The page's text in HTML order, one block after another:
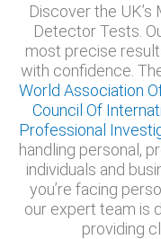
Discover the
Detector Tests.
most precise
with confidence.
World Association
Council Of
Professional
handling personal,
individuals and
you’re facing
our expert team is
providing